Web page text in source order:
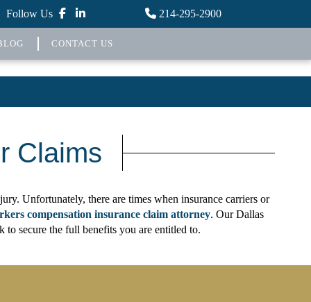
Follow Us 214-295-2900
CONTACT US
Claims
Unfortunately, there are times when insurance carriers or
compensation insurance claim attorney. Our Dallas
secure the full benefits you are entitled to.